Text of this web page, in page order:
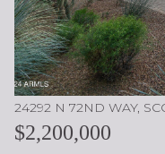
24292 N 72ND WAY,
$2,200,000